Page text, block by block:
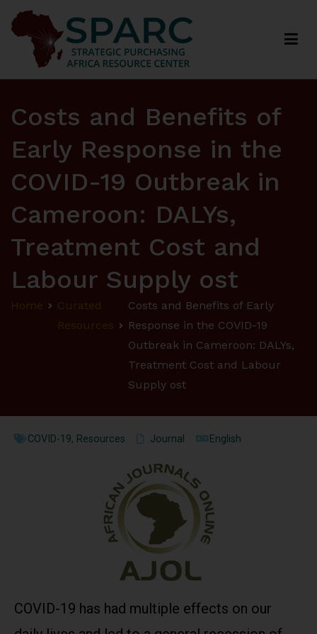
Strategic Purchasing Africa Resource Centre
Costs and Benefits of
Early Response in the
COVID-19 Outbreak in
Cameroon: DALYs,
Treatment Cost and
Labour Supply ost
Home
Curated
Resources
Costs and Benefits of Early
Response in the COVID-19
Outbreak in Cameroon: DALYs,
Treatment Cost and Labour
Supply ost
COVID-19, Resources Journal English
COVID-19 has had multiple effects on our